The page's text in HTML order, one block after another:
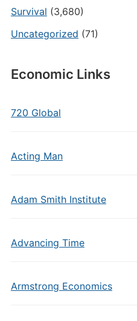
Survival (3,680)
Uncategorized (71)
Economic Links
720 Global
Acting Man
Adam Smith Institute
Advancing Time
Armstrong Economics